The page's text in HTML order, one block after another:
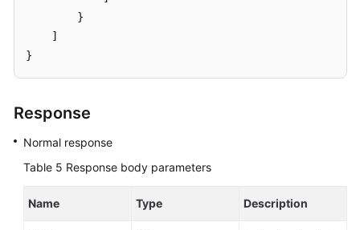
        }
    ]
}
Response
Normal response
Table 5 Response body parameters
Name Type Description